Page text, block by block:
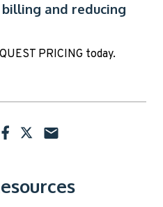
and reducing
PRICING today.